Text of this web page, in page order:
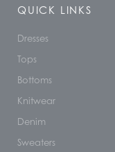
QUICK LINKS
Dresses
Tops
Bottoms
Knitwear
Denim
Sweaters